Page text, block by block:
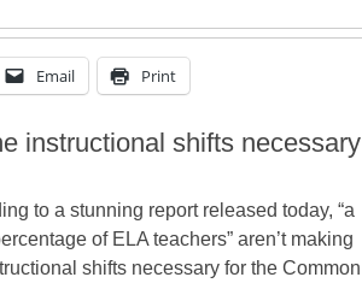
Email Print
instructional shifts necessary
to a stunning report released today, “a
of ELA teachers” aren’t making
shifts necessary for the Common